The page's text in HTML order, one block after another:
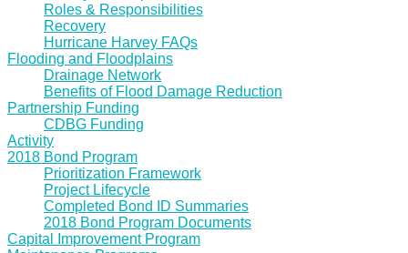
Roles & Responsibilities
Recovery
Hurricane Harvey FAQs
Flooding and Floodplains
Drainage Network
Benefits of Flood Damage Reduction
Partnership Funding
CDBG Funding
Activity
2018 Bond Program
Prioritization Framework
Project Lifecycle
Completed Bond ID Summaries
2018 Bond Program Documents
Capital Improvement Program